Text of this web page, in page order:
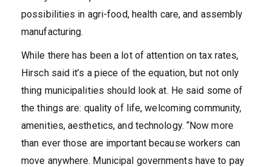
possibilities in agri-food, health care, and assembly
manufacturing.
While there has been a lot of attention on tax rates,
Hirsch said it’s a piece of the equation, but not only
thing municipalities should look at. He said some of
the things are: quality of life, welcoming community,
amenities, aesthetics, and technology. “Now more
than ever those are important because workers can
move anywhere. Municipal governments have to pay